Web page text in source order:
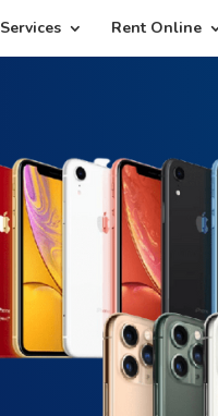
Services Rent Online